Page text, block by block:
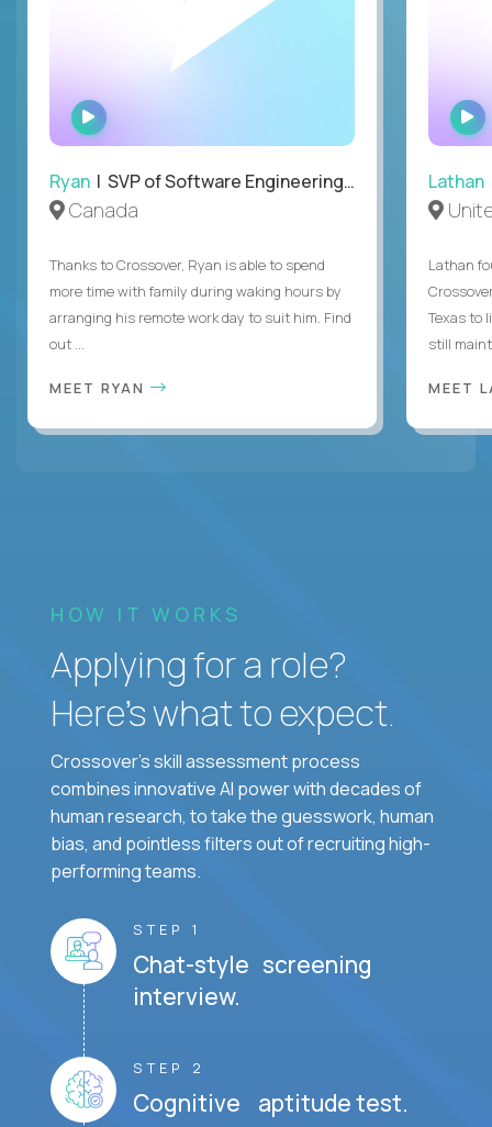
WATCH
INTERVIEW
Ryan | SVP of Software Engineering and Operations
Canada
Thanks to Crossover, Ryan is able to spend
more time with family during waking hours by
arranging his remote work day to suit him. Find
out ...
MEET RYAN
Lathan
Lathan
Texas to
still
MEET
HOW IT WORKS
Applying for a role?
Here’s what to expect.
Crossover's skill assessment process
combines innovative AI power with decades of
human research, to take the guesswork, human
bias, and pointless filters out of recruiting high-
performing teams.
STEP 1
Chat-style screening
interview.
STEP 2
Cognitive aptitude test.